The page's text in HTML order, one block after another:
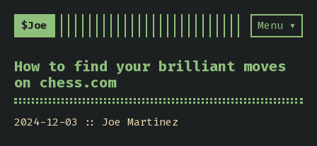
$Joe Menu ▾
How to find your brilliant moves
on chess.com
2024-12-03 Joe Martinez